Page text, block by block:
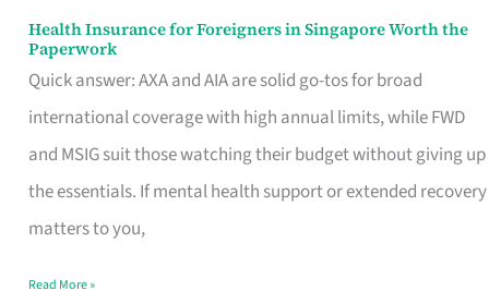
Health Insurance for Foreigners in Singapore Worth the
Paperwork
Quick answer: AXA and AIA are solid go-tos for broad
international coverage with high annual limits, while FWD
and MSIG suit those watching their budget without giving up
the essentials. If mental health support or extended recovery
matters to you,
Health
Insurance
for
Foreigners
in
Singapore
the
Read More »